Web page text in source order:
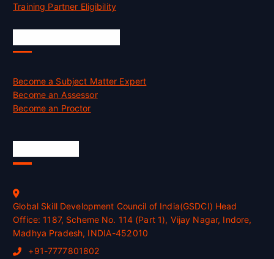
Training Partner Eligibility
Become a Subject Matter Expert
Become an Assessor
Become an Proctor
Global Skill Development Council of India(GSDCI) Head
Office: 1187, Scheme No. 114 (Part 1), Vijay Nagar, Indore,
Madhya Pradesh, INDIA-452010
+91-7777801802